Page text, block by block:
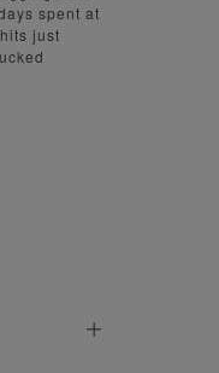
spent at
just